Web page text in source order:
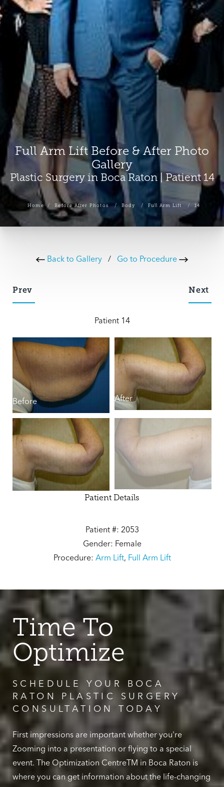
Full Arm Lift Before & After Photo
Gallery
Plastic Surgery in Boca Raton | Patient 14
Home Before After Photos Body Full Arm Lift 14
Back to Gallery / Go to Procedure
Prev
Patient 14
Next
Before After
Patient Details
Patient #: 2053
Gender: Female
Procedure: Arm Lift, Full Arm Lift
Time To
Optimize
SCHEDULE YOUR BOCA
RATON PLASTIC SURGERY
CONSULTATION TODAY
First impressions are important whether you're
Zooming into a presentation or flying to a special
event. The Optimization CentreTM in Boca Raton is
where you can get information about the life-changing